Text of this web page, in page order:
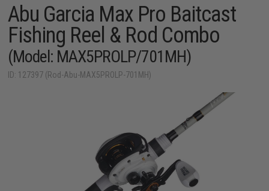
Abu Garcia Max Pro Baitcast
Fishing Reel & Rod Combo
(Model: MAX5PROLP/701MH)
ID: 127397 (Rod-Abu-MAX5PROLP-701MH)